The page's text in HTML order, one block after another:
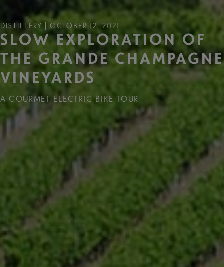
DISTILLERY | OCTOBER 12, 2021
SLOW EXPLORATION OF
THE GRANDE CHAMPAGNE
VINEYARDS
A GOURMET ELECTRIC BIKE TOUR